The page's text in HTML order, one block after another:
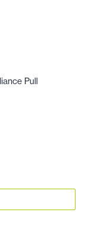
Pull